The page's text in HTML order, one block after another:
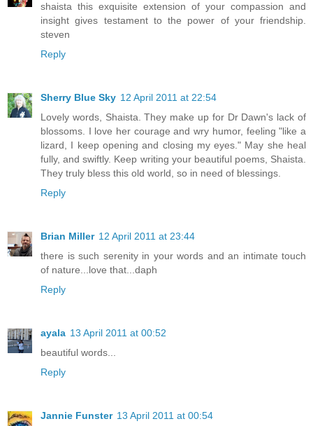
shaista this exquisite extension of your compassion and
insight gives testament to the power of your friendship.
steven
Reply
Sherry Blue Sky 12 April 2011 at 22:54
Lovely words, Shaista. They make up for Dr Dawn's lack of
blossoms. I love her courage and wry humor, feeling "like a
lizard, I keep opening and closing my eyes." May she heal
fully, and swiftly. Keep writing your beautiful poems, Shaista.
They truly bless this old world, so in need of blessings.
Reply
Brian Miller 12 April 2011 at 23:44
there is such serenity in your words and an intimate touch
of nature...love that...daph
Reply
ayala 13 April 2011 at 00:52
beautiful words...
Reply
Jannie Funster 13 April 2011 at 00:54